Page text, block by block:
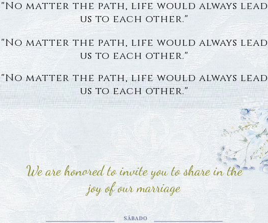
"No matter the path, life would always lead
us to each other."
"No matter the path, life would always lead
us to each other."
"No matter the path, life would always lead
us to each other."
We are honored to invite you to share in the
joy of our marriage